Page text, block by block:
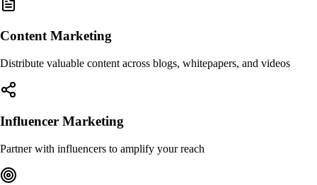
Content Marketing
Distribute valuable content across blogs, whitepapers, and videos
Influencer Marketing
Partner with influencers to amplify your reach